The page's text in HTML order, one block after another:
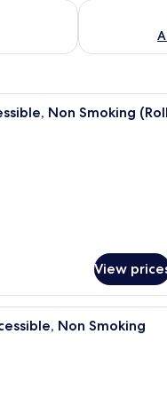
Aug 8 - Aug 9
Check
A modern kitchen with a
Non Smoking
View
A modern bathroom with a
Non Smoking